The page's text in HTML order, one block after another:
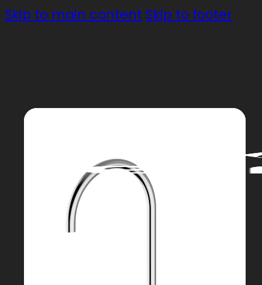
Skip to main content Skip to footer